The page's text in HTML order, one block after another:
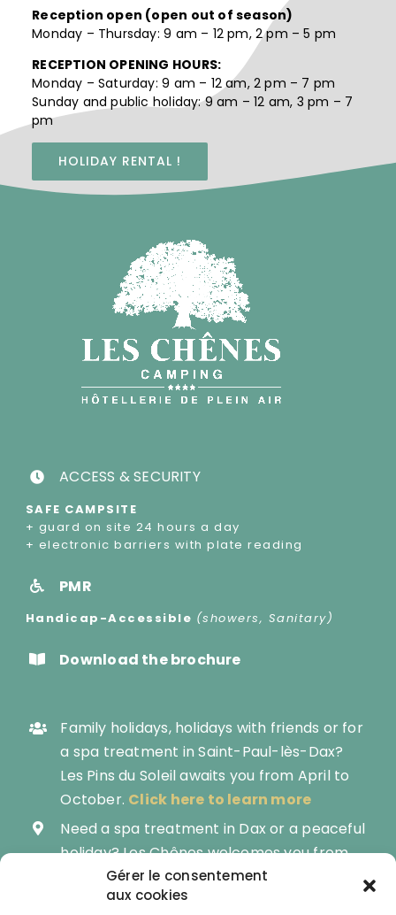
Gérer le consentement
aux cookies
Reception open (open out of season)
Monday – Thursday: 9 am – 12 pm, 2 pm – 5 pm
RECEPTION OPENING HOURS:
Monday – Saturday: 9 am – 12 am, 2 pm – 7 pm
Sunday and public holiday: 9 am – 12 am, 3 pm – 7
pm
HOLIDAY RENTAL !
ACCESS & SECURITY
SAFE CAMPSITE
+ guard on site 24 hours a day
+ electronic barriers with plate reading
PMR
Handicap-Accessible (showers, Sanitary)
Download the brochure
Family holidays, holidays with friends or for
a spa treatment in Saint-Paul-lès-Dax?
Les Pins du Soleil awaits you from April to
October. Click here to learn more
Need a spa treatment in Dax or a peaceful
holiday? Les Chênes welcomes you from
March to November.
Become the owner of your own mobile